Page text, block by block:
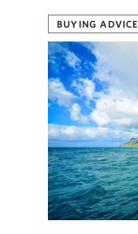
BUYING ADVICE